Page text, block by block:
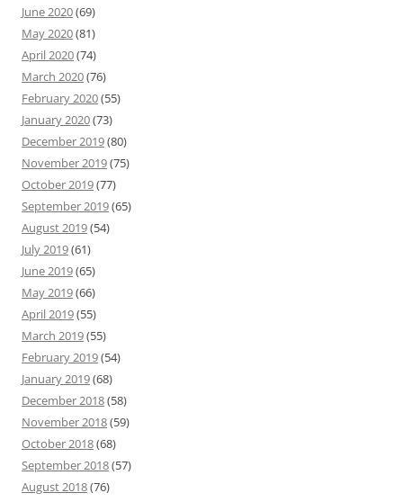
June 2020(69)
May 2020(81)
April 2020(74)
March 2020(76)
February 2020(55)
January 2020(73)
December 2019(80)
November 2019(75)
October 2019(77)
September 2019(65)
August 2019(54)
July 2019(61)
June 2019(65)
May 2019(66)
April 2019(55)
March 2019(55)
February 2019(54)
January 2019(68)
December 2018(58)
November 2018(59)
October 2018(68)
September 2018(57)
August 2018(76)